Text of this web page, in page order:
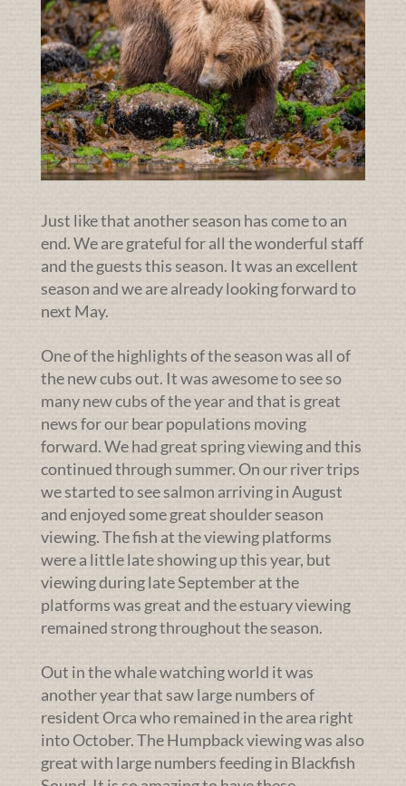
Just like that another season has come to an
end. We are grateful for all the wonderful staff
and the guests this season. It was an excellent
season and we are already looking forward to
next May.
One of the highlights of the season was all of
the new cubs out. It was awesome to see so
many new cubs of the year and that is great
news for our bear populations moving
forward. We had great spring viewing and this
continued through summer. On our river trips
we started to see salmon arriving in August
and enjoyed some great shoulder season
viewing. The fish at the viewing platforms
were a little late showing up this year, but
viewing during late September at the
platforms was great and the estuary viewing
remained strong throughout the season.
Out in the whale watching world it was
another year that saw large numbers of
resident Orca who remained in the area right
into October. The Humpback viewing was also
great with large numbers feeding in Blackfish